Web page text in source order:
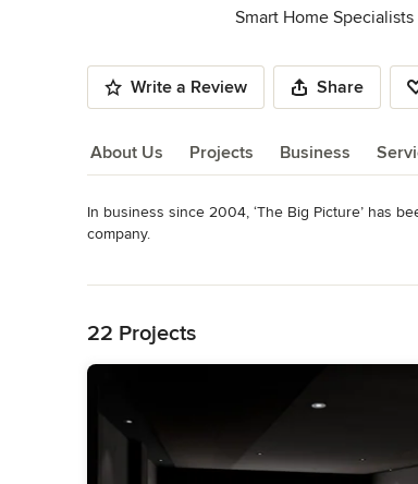
Smart Home Specialists
Write a Review Share
About Us Projects Business
About Us
In business since 2004, ‘The Big Picture’ has
company.
We can offer a turnkey solution including
commissioning.
We also work on a consultancy-only basis, if
Give us a call today for a no-obligation quotation!
22 Projects